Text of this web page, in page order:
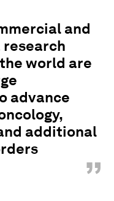
and
world are
advance
additional
”